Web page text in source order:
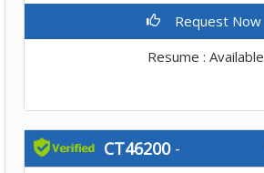
Request Now
Resume : Available
CT46200-